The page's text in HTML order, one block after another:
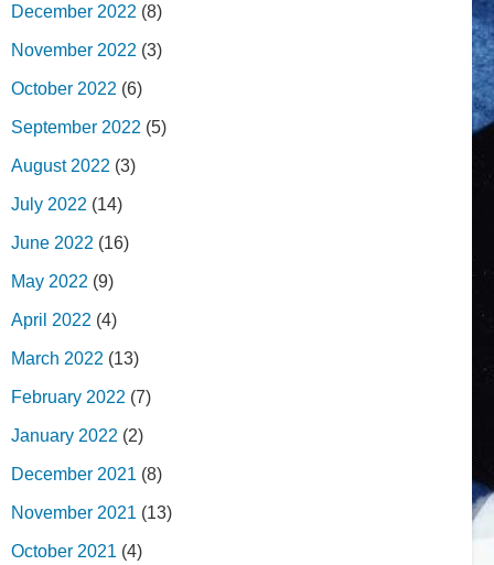
December 2022 (8)
November 2022 (3)
October 2022 (6)
September 2022 (5)
August 2022 (3)
July 2022 (14)
June 2022 (16)
May 2022 (9)
April 2022 (4)
March 2022 (13)
February 2022 (7)
January 2022 (2)
December 2021 (8)
November 2021 (13)
October 2021 (4)